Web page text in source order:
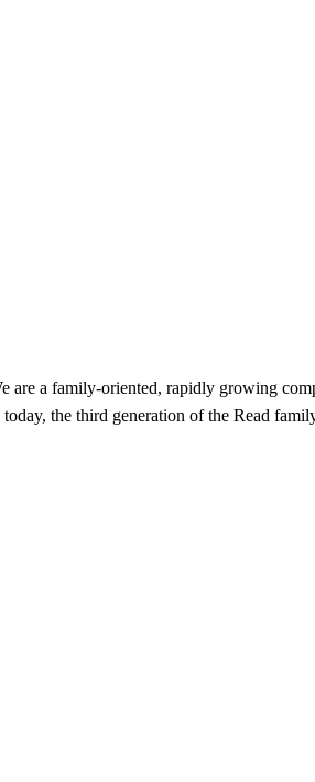
a family-oriented, rapidly growing
the third generation of the Read